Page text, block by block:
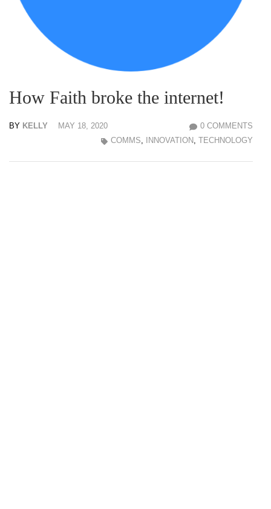
How Faith broke the internet!
BY KELLY MAY 18, 2020
0 COMMENTS
COMMS, INNOVATION, TECHNOLOGY